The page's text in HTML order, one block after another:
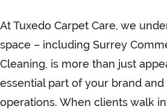
At Tuxedo Carpet Care, we
space – including Surrey
Cleaning, is more than just
essential part of your brand
operations. When clients walk